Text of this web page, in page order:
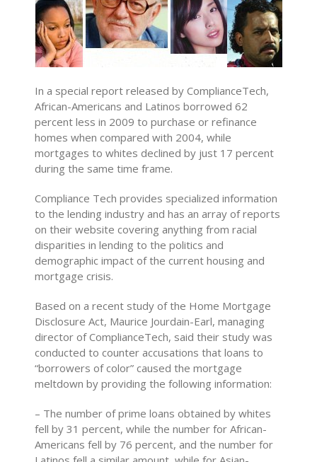
In a special report released by ComplianceTech,
African-Americans and Latinos borrowed 62
percent less in 2009 to purchase or refinance
homes when compared with 2004, while
mortgages to whites declined by just 17 percent
during the same time frame.
Compliance Tech provides specialized information
to the lending industry and has an array of reports
on their website covering anything from racial
disparities in lending to the politics and
demographic impact of the current housing and
mortgage crisis.
Based on a recent study of the Home Mortgage
Disclosure Act, Maurice Jourdain-Earl, managing
director of ComplianceTech, said their study was
conducted to counter accusations that loans to
“borrowers of color” caused the mortgage
meltdown by providing the following information:
– The number of prime loans obtained by whites
fell by 31 percent, while the number for African-
Americans fell by 76 percent, and the number for